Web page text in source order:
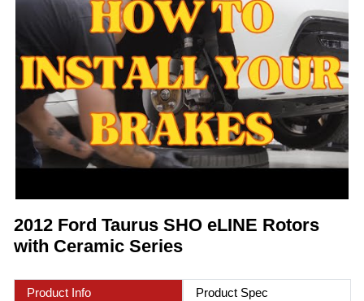
2012 Ford Taurus SHO eLINE Rotors
with Ceramic Series
Product Info
Product Spec